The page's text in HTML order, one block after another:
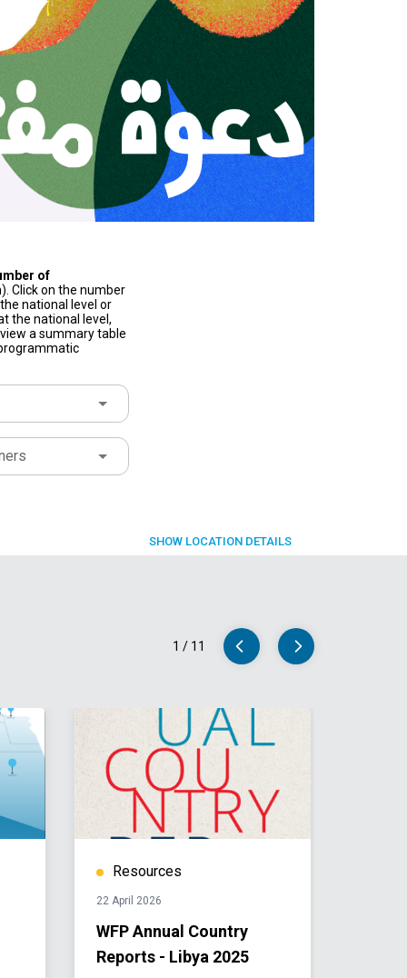
of
Click on the number
national level or
the national level,
a summary table
SHOW LOCATION DETAILS
1 / 11
Resources
22 April 2026
WFP Annual Country
Reports - Libya 2025